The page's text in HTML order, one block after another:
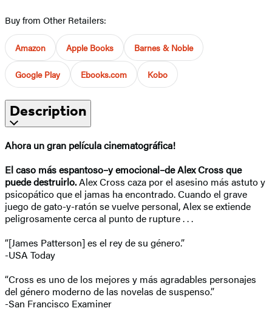
Buy from Other Retailers:
Amazon Apple Books Barnes & Noble
Google Play Ebooks.com Kobo
Description
Ahora un gran película cinematográfica!
El caso más espantoso–y emocional–de Alex Cross que
puede destruirlo.Alex Cross caza por el asesino más astuto y
psicopático que el jamas ha encontrado. Cuando el grave
juego de gato-y-ratón se vuelve personal, Alex se extiende
peligrosamente cerca al punto de rupture . . .
“[James Patterson] es el rey de su género.”
-USA Today
“Cross es uno de los mejores y más agradables personajes
del género moderno de las novelas de suspenso.”
-San Francisco Examiner